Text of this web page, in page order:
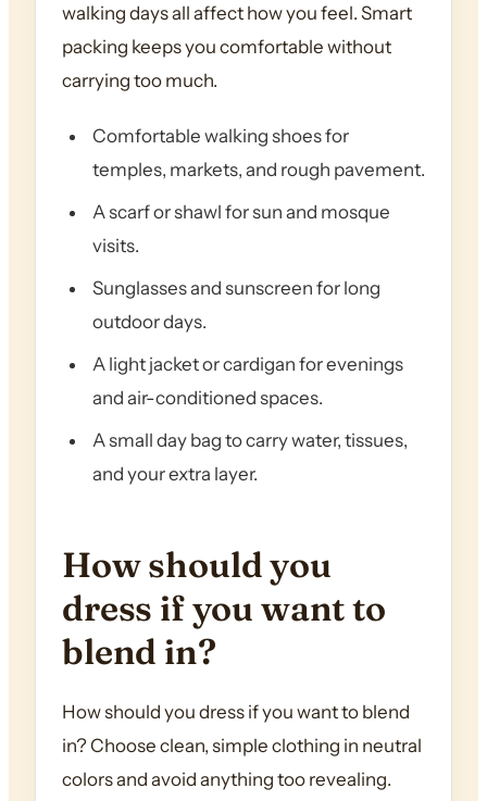
walking days all affect how you feel. Smart
packing keeps you comfortable without
carrying too much.
Comfortable walking shoes for
temples, markets, and rough pavement.
A scarf or shawl for sun and mosque
visits.
Sunglasses and sunscreen for long
outdoor days.
A light jacket or cardigan for evenings
and air-conditioned spaces.
A small day bag to carry water, tissues,
and your extra layer.
How should you
dress if you want to
blend in?
How should you dress if you want to blend
in? Choose clean, simple clothing in neutral
colors and avoid anything too revealing.